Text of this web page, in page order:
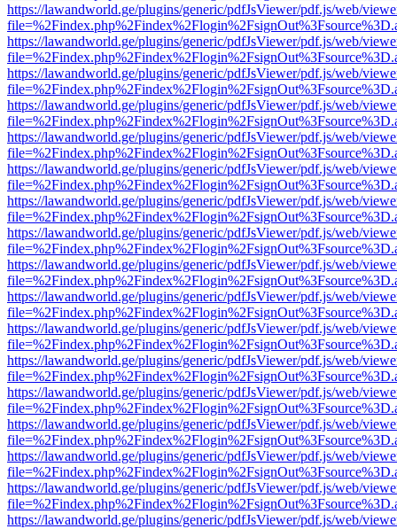
https://lawandworld.ge/plugins/generic/pdfJsViewer/pdf.js/web/
https://lawandworld.ge/plugins/generic/pdfJsViewer/pdf.js/web/
https://lawandworld.ge/plugins/generic/pdfJsViewer/pdf.js/web/
https://lawandworld.ge/plugins/generic/pdfJsViewer/pdf.js/web/
https://lawandworld.ge/plugins/generic/pdfJsViewer/pdf.js/web/
https://lawandworld.ge/plugins/generic/pdfJsViewer/pdf.js/web/
https://lawandworld.ge/plugins/generic/pdfJsViewer/pdf.js/web/
https://lawandworld.ge/plugins/generic/pdfJsViewer/pdf.js/web/
https://lawandworld.ge/plugins/generic/pdfJsViewer/pdf.js/web/
https://lawandworld.ge/plugins/generic/pdfJsViewer/pdf.js/web/
https://lawandworld.ge/plugins/generic/pdfJsViewer/pdf.js/web/
https://lawandworld.ge/plugins/generic/pdfJsViewer/pdf.js/web/
https://lawandworld.ge/plugins/generic/pdfJsViewer/pdf.js/web/
https://lawandworld.ge/plugins/generic/pdfJsViewer/pdf.js/web/
https://lawandworld.ge/plugins/generic/pdfJsViewer/pdf.js/web/
https://lawandworld.ge/plugins/generic/pdfJsViewer/pdf.js/web/
https://lawandworld.ge/plugins/generic/pdfJsViewer/pdf.js/web/